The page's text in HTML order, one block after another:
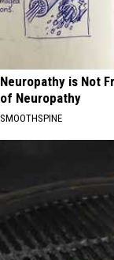
Neuropathy is Not
of Neuropathy
SMOOTHSPINE